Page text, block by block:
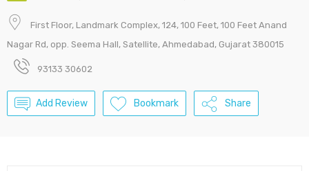
First Floor, Landmark Complex, 124, 100 Feet, 100 Feet Anand
Nagar Rd, opp. Seema Hall, Satellite, Ahmedabad, Gujarat 380015
93133 30602
Add Review Bookmark Share